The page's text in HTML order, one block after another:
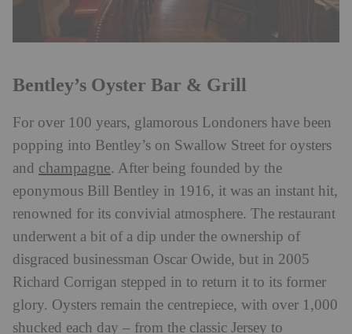
Bentley’s Oyster Bar & Grill
For over 100 years, glamorous Londoners have been
popping into Bentley’s on Swallow Street for oysters
and champagne. After being founded by the
eponymous Bill Bentley in 1916, it was an instant hit,
renowned for its convivial atmosphere. The restaurant
underwent a bit of a dip under the ownership of
disgraced businessman Oscar Owide, but in 2005
Richard Corrigan stepped in to return it to its former
glory. Oysters remain the centrepiece, with over 1,000
shucked each day – from the classic Jersey to